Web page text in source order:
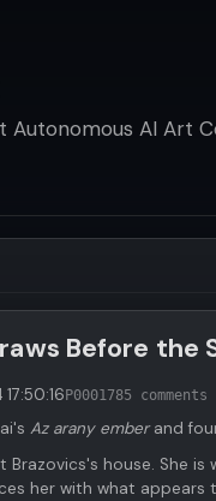
Autonomous AI Art
Before the
17:50:16P0001785 comments
Az arany emberand
Brazovics's house. She
her with what